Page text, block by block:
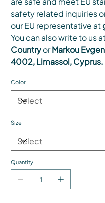
safety related inquiries
our EU representative at
You can also write to us
CountryorMarkou
4002, Limassol, Cyprus.
Color
Size
Quantity